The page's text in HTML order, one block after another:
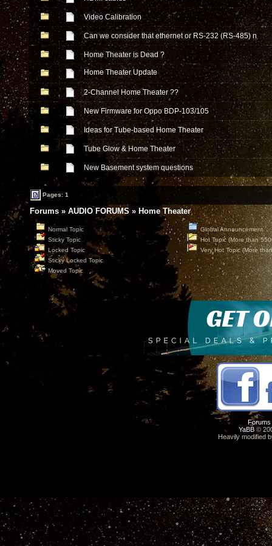
Video Calibration
Can we consider that ethernet or RS-232 (RS-485) n
Home Theater is Dead ?
Home Theater Update
2-Channel Home Theater ??
New Firmware for Oppo BDP-103/105
Ideas for Tube-based Home Theater
Tube Glow & Home Theater
New Basement system questions
Pages: 1
Forums » AUDIO FORUMS » Home Theater
Normal Topic
Sticky Topic
Locked Topic
Sticky Locked Topic
Moved Topic
Global Announcement
Hot Topic (More than
Very Hot Topic (More
Forums
YaBB ©
Heavily modified